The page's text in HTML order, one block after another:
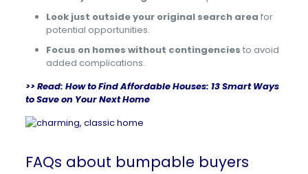
Look just outside your original search area for
potential opportunities.
Focus on homes without contingencies to avoid
added complications.
>> Read: How to Find Affordable Houses: 13 Smart Ways
to Save on Your Next Home
FAQs about bumpable buyers